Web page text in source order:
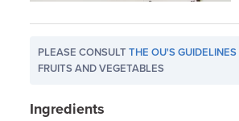
PLEASE CONSULTTHE OU'S GUIDELINES
FRUITS AND VEGETABLES
Ingredients